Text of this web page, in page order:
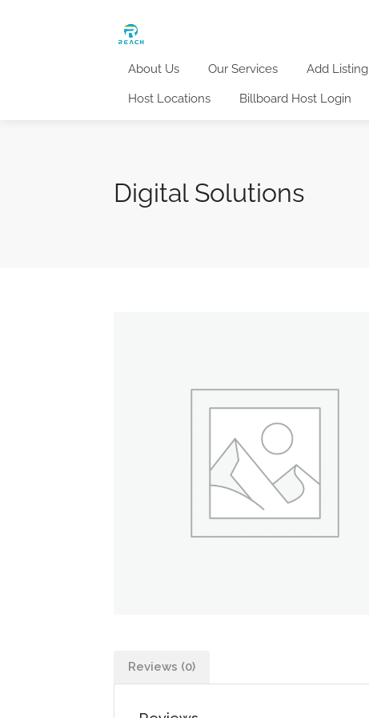
About Us Our Services Add Listing
Host Locations Billboard Host Login
Digital Solutions
Reviews (0)